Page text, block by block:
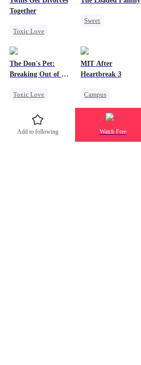
Together
Toxic Love
Regret
Sweet
Memory Loss
Mutual Love
Mafia
The Don's Pet:
Breaking Out of His
Toxic Love
Chasing Love
Mafia
MIT After
Heartbreak 3
Campus
Underdog Rise
Young
Add to following Watch Free